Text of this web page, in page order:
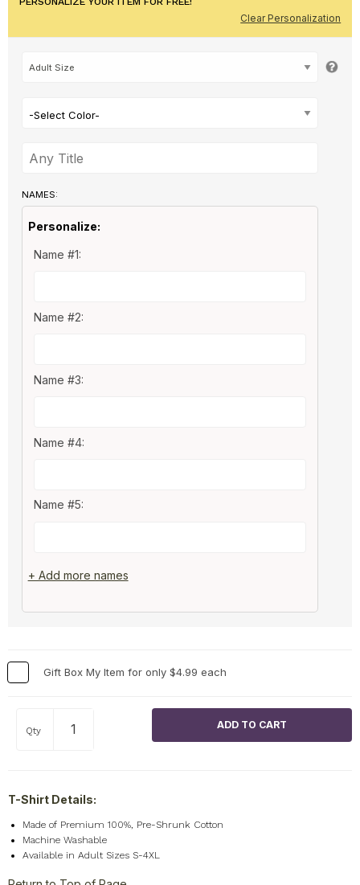
Clear Personalization
-Select Color-
NAMES:
Personalize:
Name #1:
Name #2:
Name #3:
Name #4:
Name #5:
+ Add more names
Gift Box My Item for only $4.99 each
Qty
T-Shirt Details:
Made of Premium 100%, Pre-Shrunk Cotton
Machine Washable
Available in Adult Sizes S-4XL